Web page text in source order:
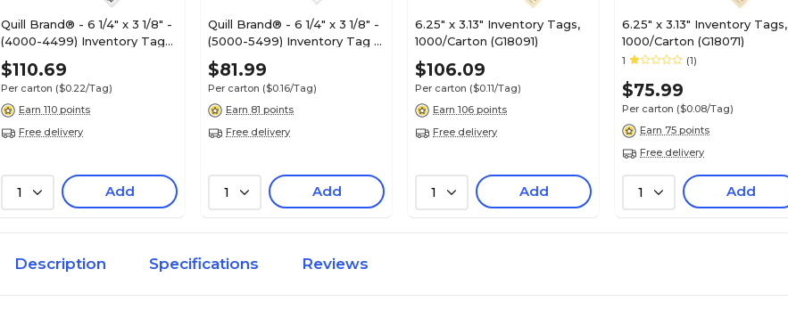
Quill Brand® - 6 1/4" x 3 1/8" -
(4000-4499) Inventory Tags
2 Part Carbonless # 8,
500/Case
$110.69
Per carton ($0.22/Tag)
Earn 110 points
Free delivery
1 Add
Quill Brand® - 6 1/4" x 3 1/8" -
(5000-5499) Inventory Tag 3
Part Carbonless # 8,
500/Case
$81.99
Per carton ($0.16/Tag)
Earn 81 points
Free delivery
1 Add
6.25" x 3.13" Inventory Tags,
1000/Carton (G18091)
$106.09
Per carton ($0.11/Tag)
Earn 106 points
Free delivery
1 Add
6.25" x 3.13" Inventory Tags,
1000/Carton (G18071)
1 (1)
$75.99
Per carton ($0.08/Tag)
Earn 75 points
Free delivery
1 Add
Description Specifications Reviews